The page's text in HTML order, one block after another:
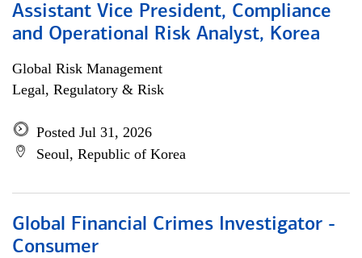
Assistant Vice President, Compliance
and Operational Risk Analyst, Korea
Global Risk Management
Legal, Regulatory & Risk
Posted Jul 31, 2026
Seoul, Republic of Korea
Global Financial Crimes Investigator -
Consumer